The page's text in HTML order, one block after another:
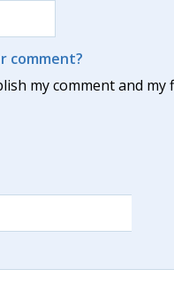
comment?
my comment and